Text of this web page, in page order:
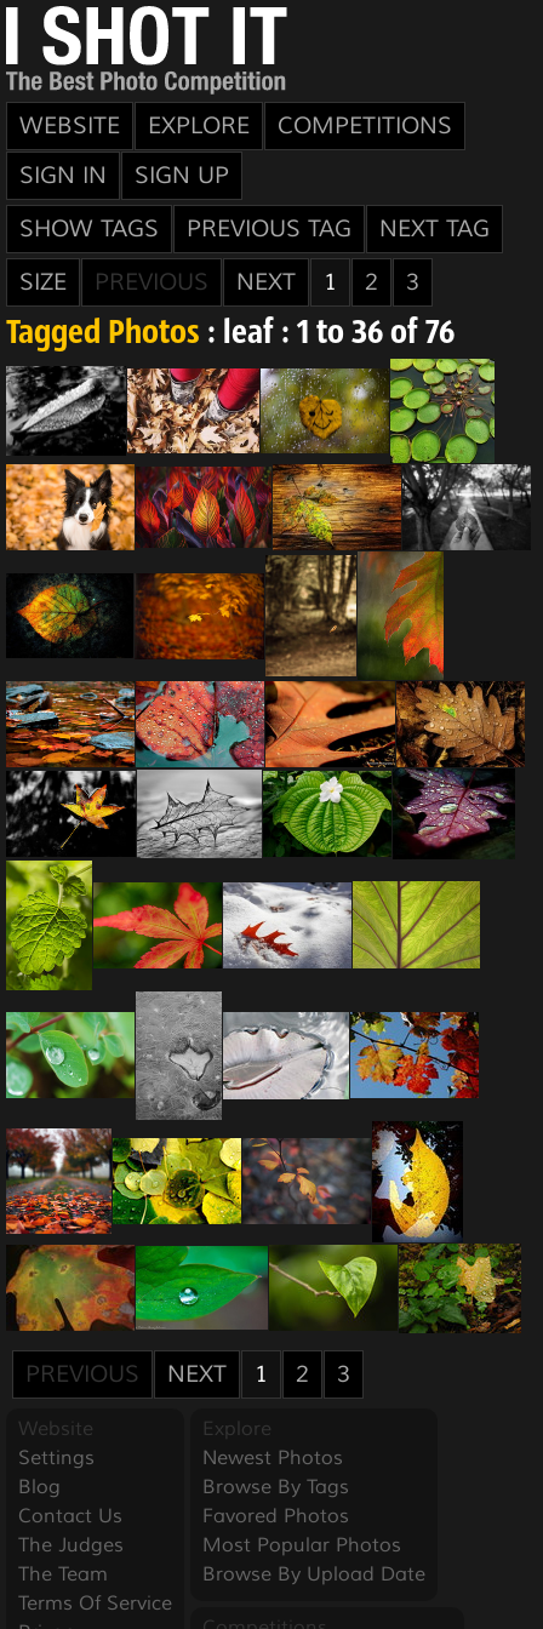
WEBSITE EXPLORE
COMPETITIONS
SIGN IN
SIGN UP
SHOW TAGS
PREVIOUS TAG
NEXT TAG
SIZE
PREVIOUS NEXT 1 2 3
Tagged Photos : leaf : 1 to 36 of 76
PREVIOUS NEXT 1 2 3
Website
Settings
Blog
Contact Us
The Judges
The Team
Terms Of Service
Explore
Newest Photos
Browse By Tags
Favored Photos
Most Popular Photos
Browse By Upload Date